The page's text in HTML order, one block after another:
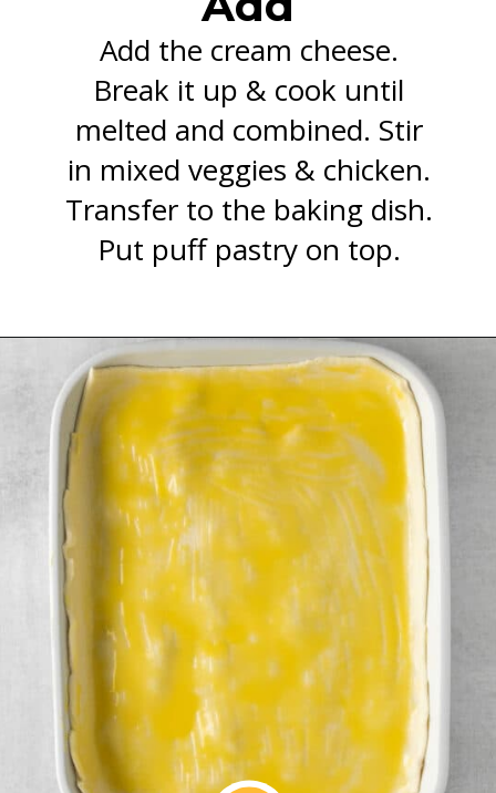
Add the cream cheese.
Break it up & cook until
melted and combined. Stir
in mixed veggies & chicken.
Transfer to the baking dish.
Put puff pastry on top.